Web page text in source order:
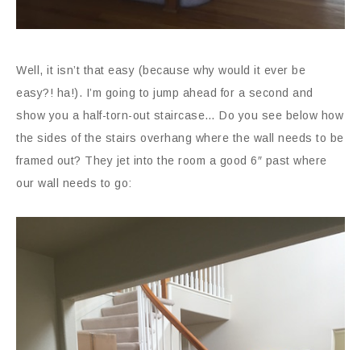
Well, it isn’t that easy (because why would it ever be
easy?! ha!). I’m going to jump ahead for a second and
show you a half-torn-out staircase… Do you see below how
the sides of the stairs overhang where the wall needs to be
framed out? They jet into the room a good 6″ past where
our wall needs to go: